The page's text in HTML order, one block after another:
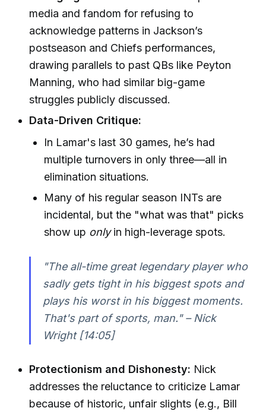
media and fandom for refusing to
acknowledge patterns in Jackson’s
postseason and Chiefs performances,
drawing parallels to past QBs like Peyton
Manning, who had similar big-game
struggles publicly discussed.
Data-Driven Critique:
In Lamar's last 30 games, he’s had
multiple turnovers in only three—all in
elimination situations.
Many of his regular season INTs are
incidental, but the "what was that" picks
show up onlyin high-leverage spots.
"The all-time great legendary player who
sadly gets tight in his biggest spots and
plays his worst in his biggest moments.
That's part of sports, man." – Nick
Wright [14:05]
Protectionism and Dishonesty: Nick
addresses the reluctance to criticize Lamar
because of historic, unfair slights (e.g., Bill